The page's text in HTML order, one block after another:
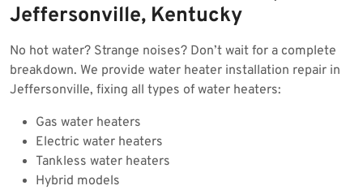
Jeffersonville, Kentucky
No hot water? Strange noises? Don’t wait for a complete
breakdown. We provide water heater installation repair in
Jeffersonville, fixing all types of water heaters:
Gas water heaters
Electric water heaters
Tankless water heaters
Hybrid models